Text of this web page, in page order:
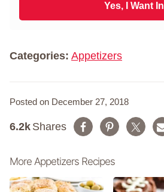
m
l
Yes, I Want In
Categories: Appetizers
Posted on December 27, 2018
Shares
6.2k
More Appetizers Recipes